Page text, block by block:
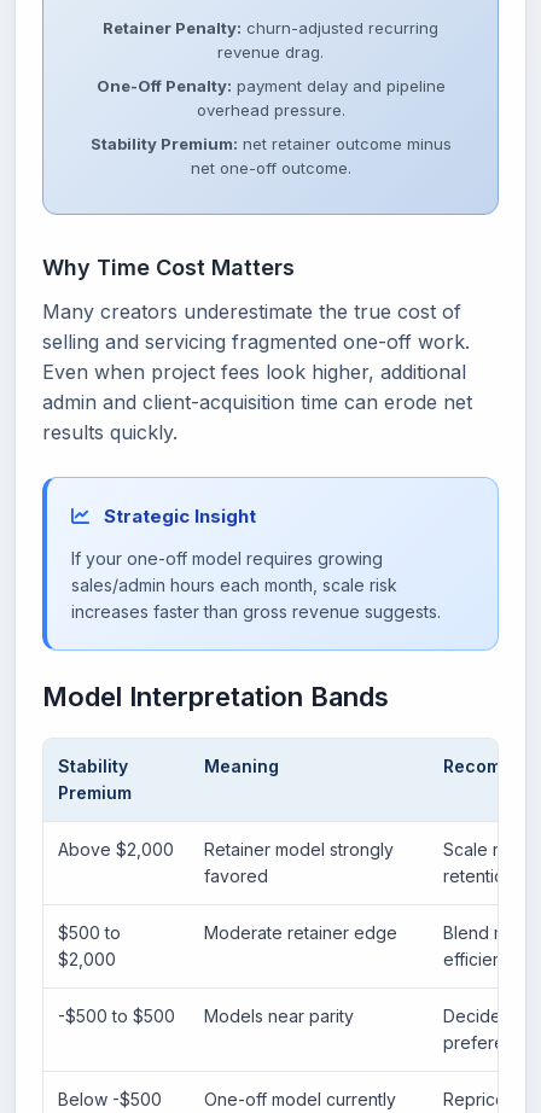
Retainer Penalty: churn-adjusted recurring
revenue drag.
One-Off Penalty: payment delay and pipeline
overhead pressure.
Stability Premium: net retainer outcome minus
net one-off outcome.
Why Time Cost Matters
Many creators underestimate the true cost of
selling and servicing fragmented one-off work.
Even when project fees look higher, additional
admin and client-acquisition time can erode net
results quickly.
Strategic Insight
If your one-off model requires growing
sales/admin hours each month, scale risk
increases faster than gross revenue suggests.
Model Interpretation Bands
Stability
Premium
Meaning
Above $2,000
Retainer model strongly
favored
Scale
retention
$500 to
$2,000
Moderate retainer edge
Blend
efficiency.
-$500 to $500 Models near parity
Decide
preference.
Below -$500
One-off model currently
Reprice